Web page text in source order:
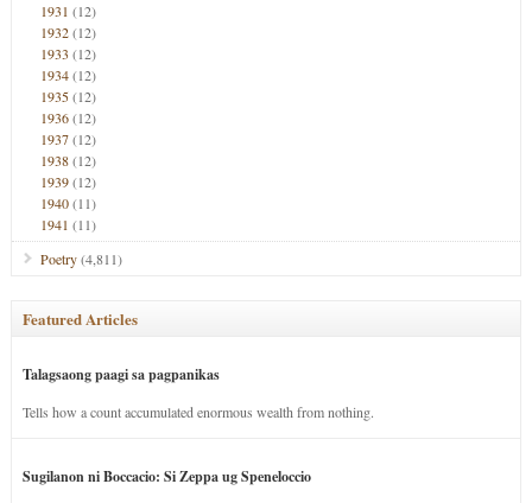
1931 (12)
1932(12)
1933 (12)
1934(12)
1935(12)
1936(12)
1937(12)
1938(12)
1939(12)
1940(11)
1941 (11)
Poetry(4,811)
Featured Articles
Talagsaong paagi sa pagpanikas
Tells how a count accumulated enormous wealth from nothing.
Sugilanon ni Boccacio: Si Zeppa ug Speneloccio